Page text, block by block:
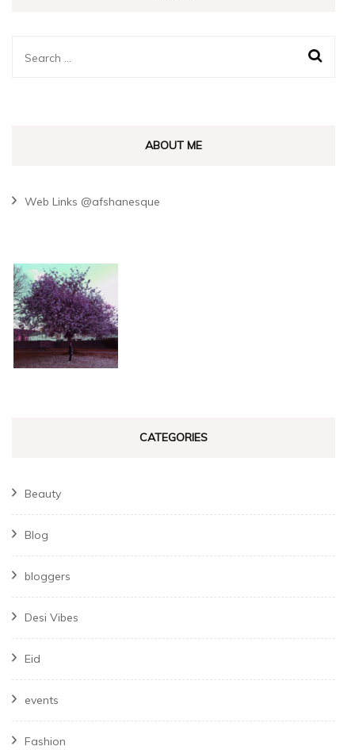
Search
ABOUT ME
Web Links @afshanesque
CATEGORIES
Beauty
Blog
bloggers
Desi Vibes
Eid
events
Fashion